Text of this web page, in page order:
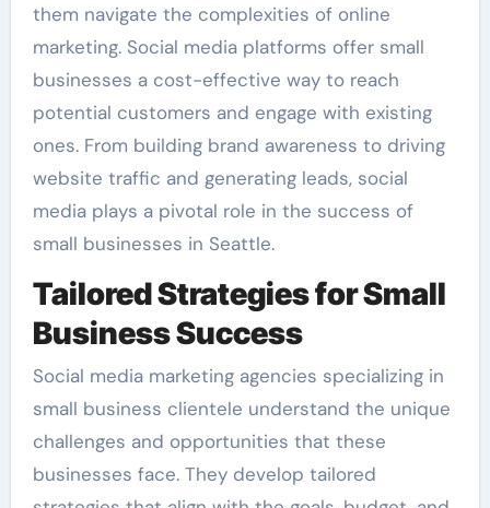
them navigate the complexities of online
marketing. Social media platforms offer small
businesses a cost-effective way to reach
potential customers and engage with existing
ones. From building brand awareness to driving
website traffic and generating leads, social
media plays a pivotal role in the success of
small businesses in Seattle.
Tailored Strategies for Small
Business Success
Social media marketing agencies specializing in
small business clientele understand the unique
challenges and opportunities that these
businesses face. They develop tailored